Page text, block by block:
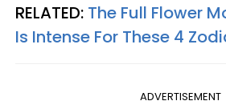
RELATED: The Full Flower
Is Intense For These 4
ADVERTISEMENT